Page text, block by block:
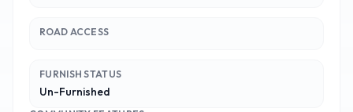
ROAD ACCESS
FURNISH STATUS
Un-Furnished